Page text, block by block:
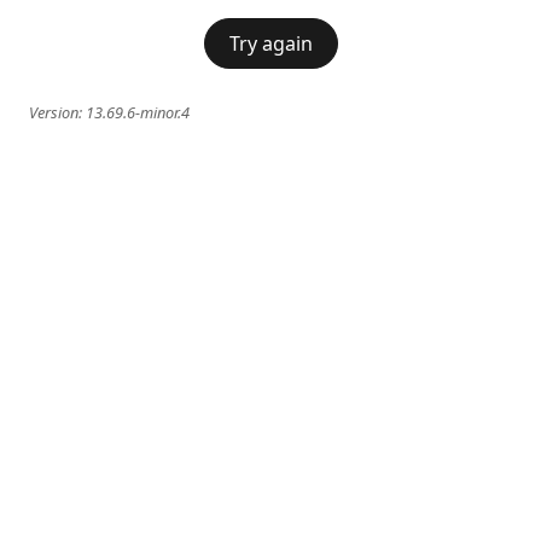
Try again
Version: 13.69.6-minor.4